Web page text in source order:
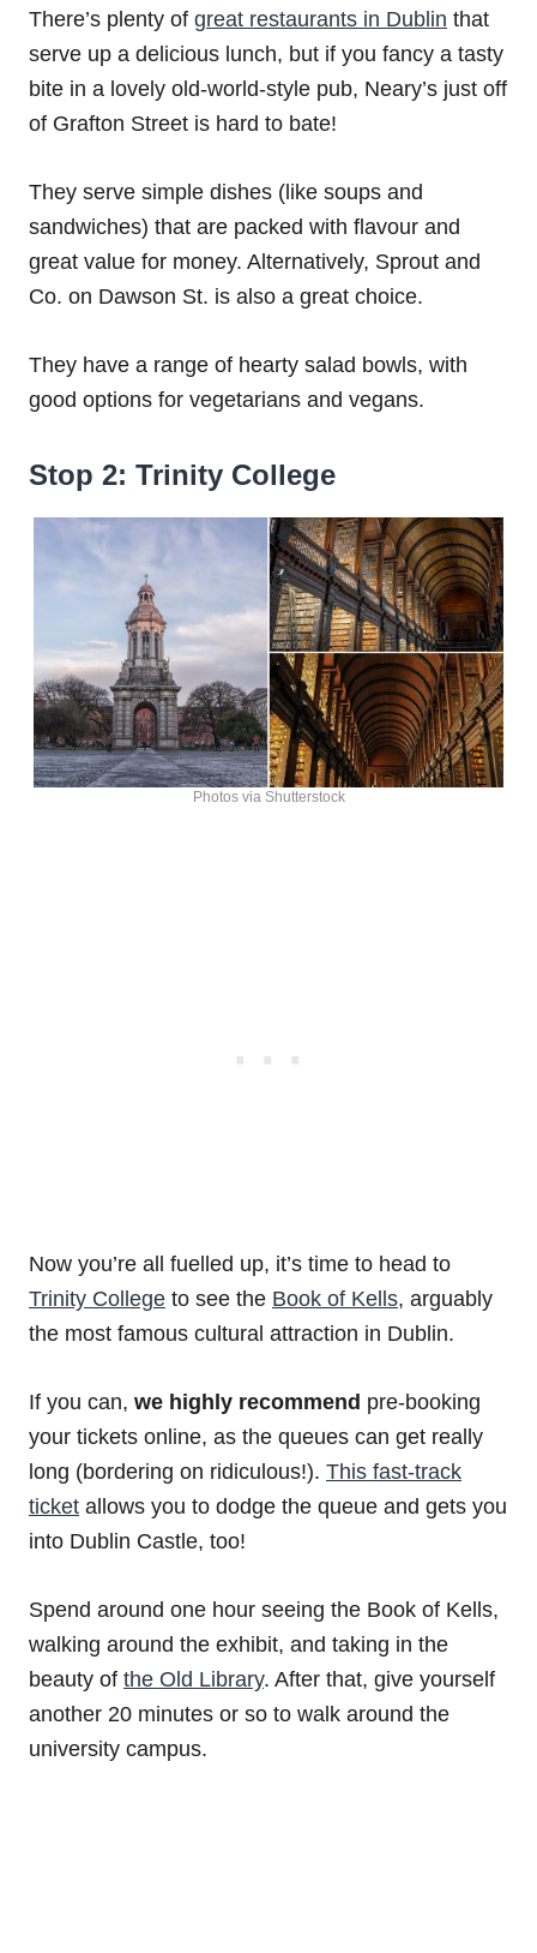
There’s plenty of great restaurants in Dublin that
serve up a delicious lunch, but if you fancy a tasty
bite in a lovely old-world-style pub, Neary’s just off
of Grafton Street is hard to bate!
They serve simple dishes (like soups and
sandwiches) that are packed with flavour and
great value for money. Alternatively, Sprout and
Co. on Dawson St. is also a great choice.
They have a range of hearty salad bowls, with
good options for vegetarians and vegans.
Stop 2: Trinity College
Photos via Shutterstock
Now you’re all fuelled up, it’s time to head to
Trinity College to see the Book of Kells, arguably
the most famous cultural attraction in Dublin.
If you can, we highly recommend pre-booking
your tickets online, as the queues can get really
long (bordering on ridiculous!). This fast-track
ticket allows you to dodge the queue and gets you
into Dublin Castle, too!
Spend around one hour seeing the Book of Kells,
walking around the exhibit, and taking in the
beauty of the Old Library. After that, give yourself
another 20 minutes or so to walk around the
university campus.